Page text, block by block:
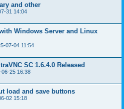
and other
31 14:04
Windows Server and Linux
07-04 11:54
SC 1.6.4.0 Released
06-25 16:38
load and save buttons
02 15:18